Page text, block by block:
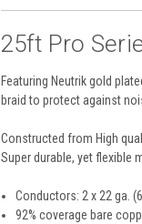
25ft Pro
Featuring Neutrik gold
braid to protect against
Constructed from High
Super durable, yet flexible
Conductors: 2 x 22 ga.
92% coverage bare